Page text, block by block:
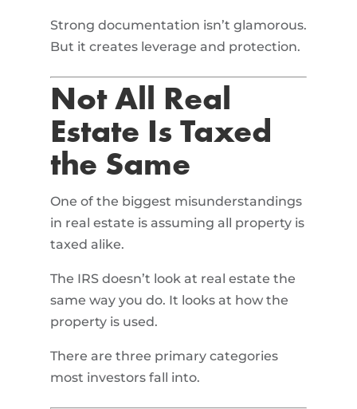
Strong documentation isn’t glamorous.
But it creates leverage and protection.
Not All Real
Estate Is Taxed
the Same
One of the biggest misunderstandings
in real estate is assuming all property is
taxed alike.
The IRS doesn’t look at real estate the
same way you do. It looks at how the
property is used.
There are three primary categories
most investors fall into.